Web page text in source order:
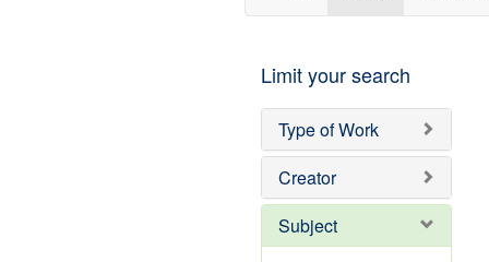
Limit your search
Type of Work
Creator
Subject